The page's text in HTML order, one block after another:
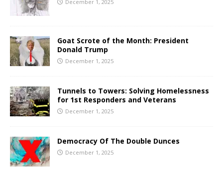
December 1, 2025
Goat Scrote of the Month: President
Donald Trump
December 1, 2025
Tunnels to Towers: Solving Homelessness
for 1st Responders and Veterans
December 1, 2025
Democracy Of The Double Dunces
December 1, 2025